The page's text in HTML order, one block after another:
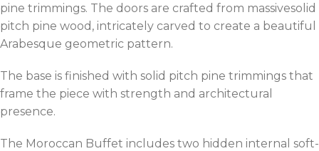
pine trimmings. The doors are crafted from massivesolid
pitch pine wood, intricately carved to create a beautiful
Arabesque geometric pattern.
The base is finished with solid pitch pine trimmings that
frame the piece with strength and architectural
presence.
The Moroccan Buffet includes two hidden internal soft-